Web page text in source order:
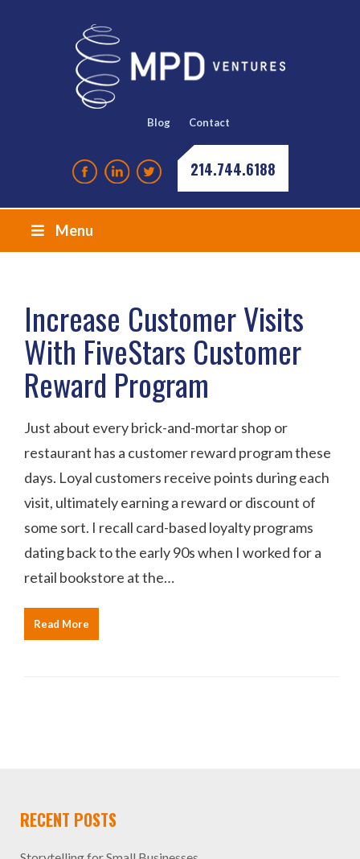
Blog Contact
214.744.6188
Menu
Increase Customer Visits
With FiveStars Customer
Reward Program
Just about every brick-and-mortar shop or
restaurant has a customer reward program these
days. Loyal customers receive points during each
visit, ultimately earning a reward or discount of
some sort. I recall card-based loyalty programs
dating back to the early 90s when I worked for a
retail bookstore at the…
Read More
RECENT POSTS